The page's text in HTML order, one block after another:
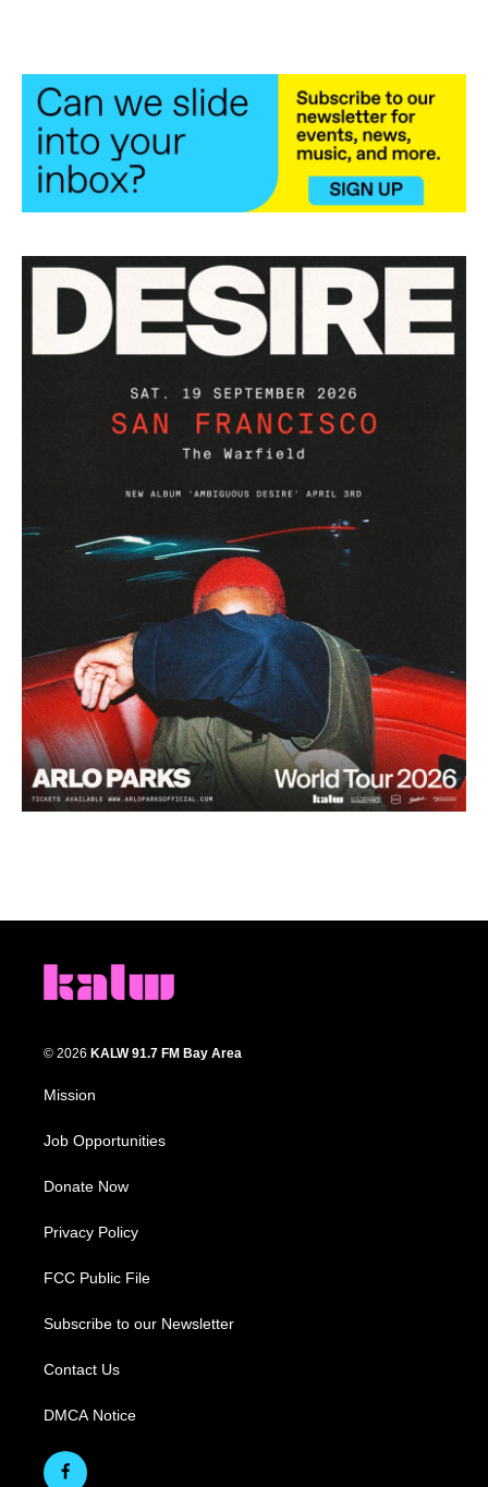
© 2026 KALW 91.7 FM Bay Area
Mission
Job Opportunities
Donate Now
Privacy Policy
FCC Public File
Subscribe to our Newsletter
Contact Us
DMCA Notice